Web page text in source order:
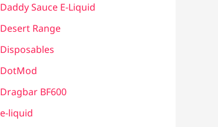
Daddy Sauce E-Liquid
Desert Range
Disposables
DotMod
Dragbar BF600
e-liquid